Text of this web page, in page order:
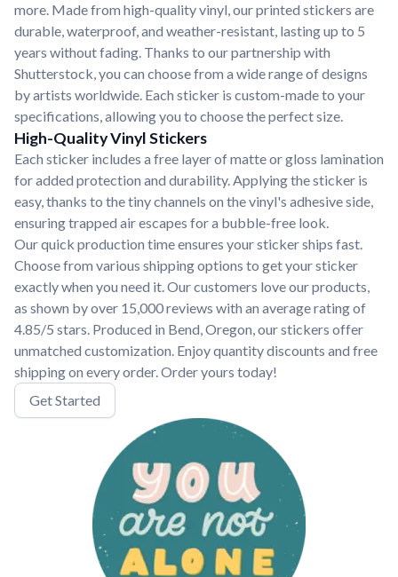
more. Made from high-quality vinyl, our printed stickers are
durable, waterproof, and weather-resistant, lasting up to 5
years without fading. Thanks to our partnership with
Shutterstock, you can choose from a wide range of designs
by artists worldwide. Each sticker is custom-made to your
specifications, allowing you to choose the perfect size.
High-Quality Vinyl Stickers
Each sticker includes a free layer of matte or gloss lamination
for added protection and durability. Applying the sticker is
easy, thanks to the tiny channels on the vinyl's adhesive side,
ensuring trapped air escapes for a bubble-free look.
Our quick production time ensures your sticker ships fast.
Choose from various shipping options to get your sticker
exactly when you need it. Our customers love our products,
as shown by over 15,000 reviews with an average rating of
4.85/5 stars. Produced in Bend, Oregon, our stickers offer
unmatched customization. Enjoy quantity discounts and free
shipping on every order. Order yours today!
Get Started